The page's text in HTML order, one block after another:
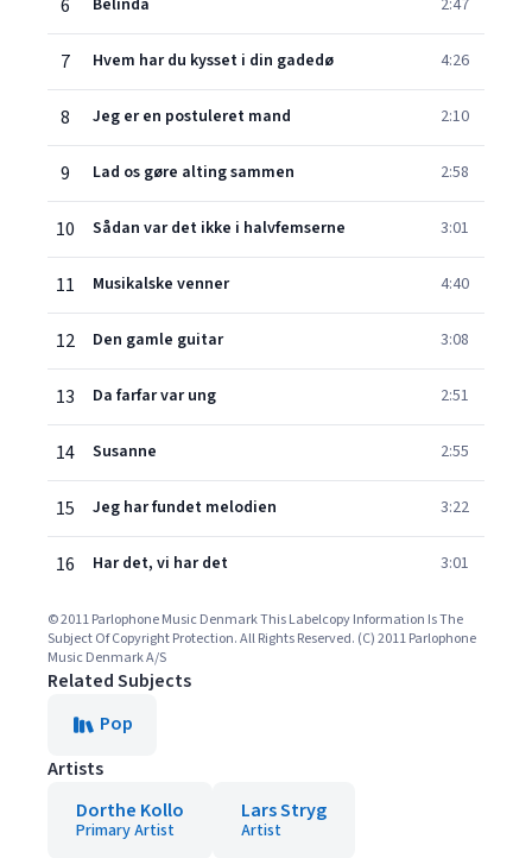
6 Belinda 2:47
7 Hvem har du kysset i din gadedø 4:26
8 Jeg er en postuleret mand 2:10
9 Lad os gøre alting sammen 2:58
10 Sådan var det ikke i halvfemserne 3:01
11 Musikalske venner 4:40
12 Den gamle guitar 3:08
13 Da farfar var ung 2:51
14 Susanne 2:55
15 Jeg har fundet melodien 3:22
16 Har det, vi har det 3:01
© 2011 Parlophone Music Denmark This Labelcopy Information Is The
Subject Of Copyright Protection. All Rights Reserved. (C) 2011 Parlophone
Music Denmark A/S
Related Subjects
Pop
Artists
Dorthe Kollo
Primary Artist
Lars Stryg
Artist